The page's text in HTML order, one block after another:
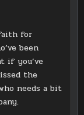
for
been
if you’ve
the
needs a bit